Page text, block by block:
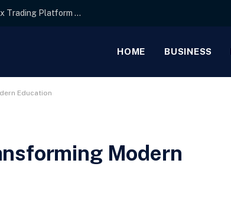
Interface Layout Strategies for the Best Forex Trading Platform for Beginners
HOME BUSINESS
Education
Modern